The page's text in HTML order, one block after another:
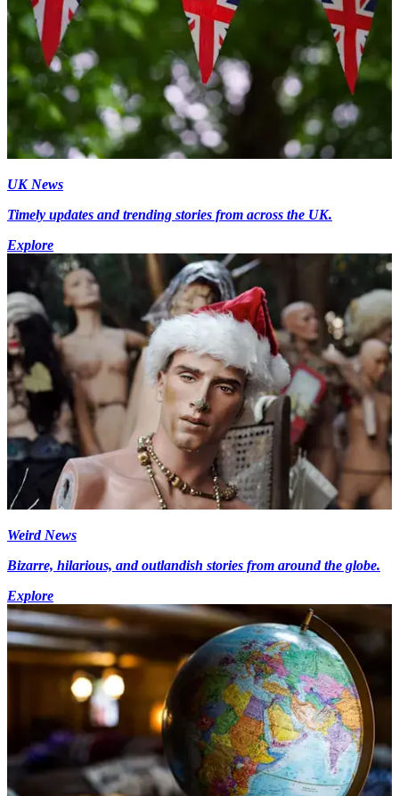
UK News
Timely updates and trending stories from across the UK.
Explore
Weird News
Bizarre, hilarious, and outlandish stories from around the globe.
Explore